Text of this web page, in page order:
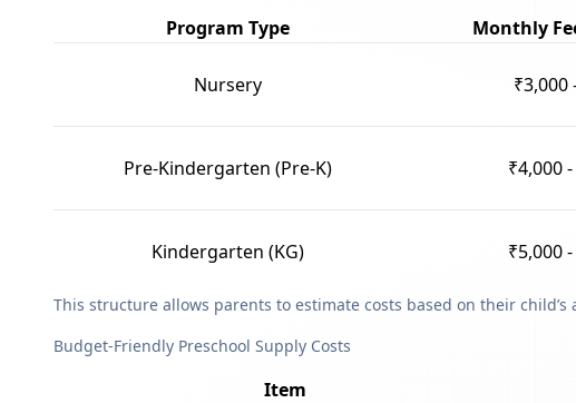
Program Type Monthly
Nursery ₹3,000
Pre-Kindergarten (Pre-K) ₹4,000
Kindergarten (KG) ₹5,000
This structure allows parents to estimate costs based on their
Budget-Friendly Preschool Supply Costs
Item